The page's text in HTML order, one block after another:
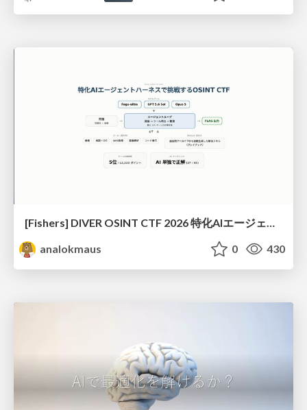
[Fishers] DIVER OSINT CTF 2026 特化AIエージェントハーネスで挑戦するOSINT CTF
analokmaus
0 430